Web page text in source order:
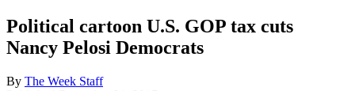
Political cartoon U.S. GOP tax cuts
Nancy Pelosi Democrats
By The Week Staff